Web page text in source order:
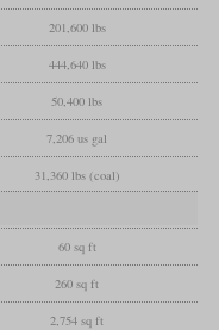
201,600 lbs
444,640 lbs
50,400 lbs
7,206 us gal
31,360 lbs (coal)
60 sq ft
260 sq ft
2,754 sq ft